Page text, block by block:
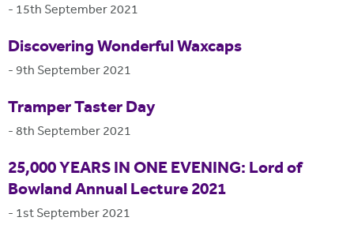
- 15th September 2021
Discovering Wonderful Waxcaps
- 9th September 2021
Tramper Taster Day
-8th September 2021
25,000 YEARS IN ONE EVENING: Lord of
Bowland Annual Lecture 2021
- 1st September 2021